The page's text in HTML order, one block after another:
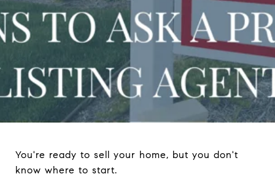
You're ready to sell your home, but you don't
know where to start.